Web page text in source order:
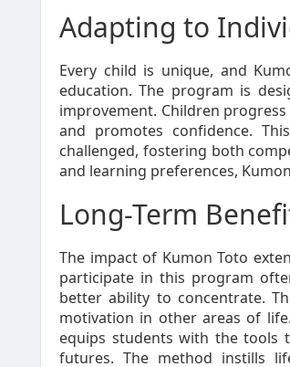
Adapting to
Every child is unique, and
education. The program is
improvement. Children
and promotes confidence.
challenged, fostering both
and learning preferences,
Long-Term
The impact of Kumon Toto
participate in this program
better ability to concentrate.
motivation in other areas of
equips students with the tools
futures. The method instills